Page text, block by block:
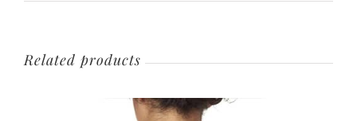
Related products